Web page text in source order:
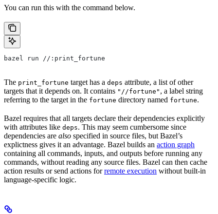
You can run this with the command below.
bazel run //:print_fortune
The print_fortune target has a deps attribute, a list of other
targets that it depends on. It contains "//fortune" , a label string
referring to the target in the fortune directory named fortune.
Bazel requires that all targets declare their dependencies explicitly
with attributes like deps. This may seem cumbersome since
dependencies are also specified in source files, but Bazel’s
explictness gives it an advantage. Bazel builds an action graph
containing all commands, inputs, and outputs before running any
commands, without reading any source files. Bazel can then cache
action results or send actions forremote execution without built-in
language-specific logic.